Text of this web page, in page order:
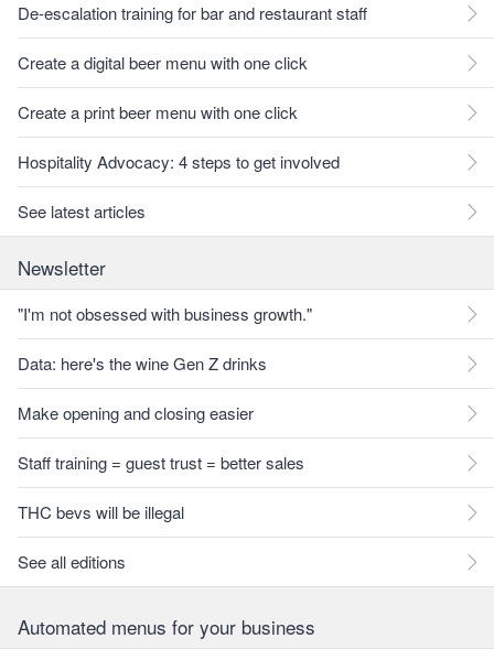
De-escalation training for bar and restaurant staff
Create a digital beer menu with one click
Create a print beer menu with one click
Hospitality Advocacy: 4 steps to get involved
See latest articles
Newsletter
"I'm not obsessed with business growth."
Data: here's the wine Gen Z drinks
Make opening and closing easier
Staff training = guest trust = better sales
THC bevs will be illegal
See all editions
Automated menus for your business